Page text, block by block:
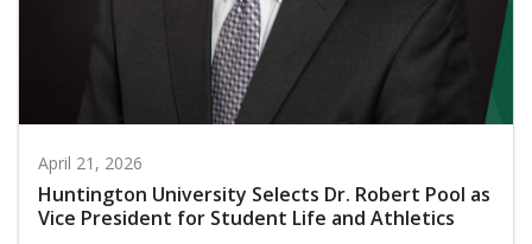
April 21, 2026
Huntington University Selects Dr. Robert Pool as
Vice President for Student Life and Athletics